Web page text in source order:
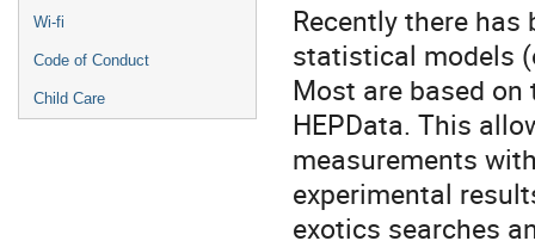
Wi-fi
Code of Conduct
Child Care
Recently there
statistical models
Most are based
HEPData. This
measurements
experimental
exotics searches